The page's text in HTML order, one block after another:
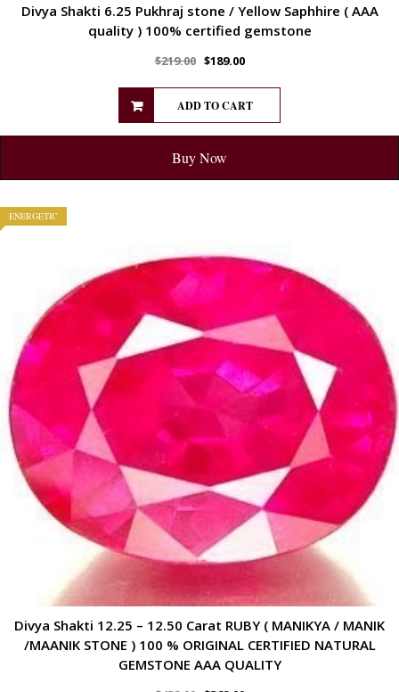
Divya Shakti 6.25 Pukhraj stone / Yellow Saphhire ( AAA
quality ) 100% certified gemstone
$219.00 $189.00
ADD TO CART
Buy Now
ENERGETIC
Divya Shakti 12.25 – 12.50 Carat RUBY ( MANIKYA / MANIK
/MAANIK STONE ) 100 % ORIGINAL CERTIFIED NATURAL
GEMSTONE AAA QUALITY